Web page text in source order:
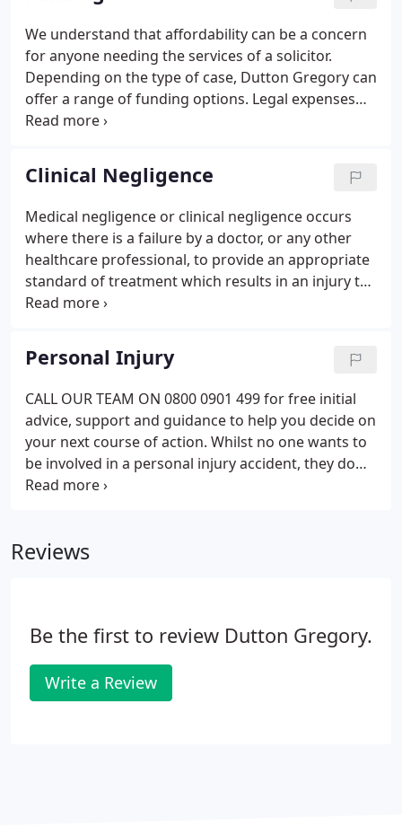
Gregory we realise that our people are our
greatest asset, both in terms of growth and in
continuity of service to our clients.
We understand that affordability can be a concern
for anyone needing the services of a solicitor.
Depending on the type of case, Dutton Gregory can
offer a range of funding options. Legal expenses
insurance and Conditional Fee Agreements are not
financial settlements and Children Act cases.
Clinical Negligence
Medical negligence or clinical negligence occurs
where there is a failure by a doctor, or any other
healthcare professional, to provide an appropriate
standard of treatment which results in an injury to
a patient. Medical mistakes can range from a
injury at birth which has caused severe brain
damage.
Personal Injury
CALL OUR TEAM ON 0800 0901 499 for free initial
advice, support and guidance to help you decide on
your next course of action. Whilst no one wants to
be involved in a personal injury accident, they do
unfortunately happen and it is always best to seek
helped thousands of innocent victims of accidents
Reviews
Be the first to review Dutton Gregory.
Write a Review